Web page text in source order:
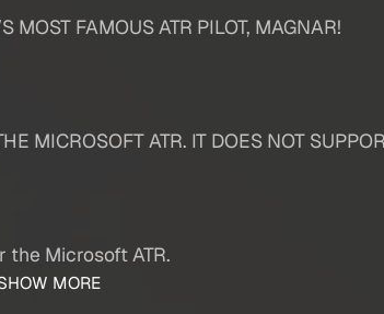
MOST FAMOUS ATR PILOT, MAGNAR!
MICROSOFT ATR. IT DOES NOT
the Microsoft ATR.
MORE